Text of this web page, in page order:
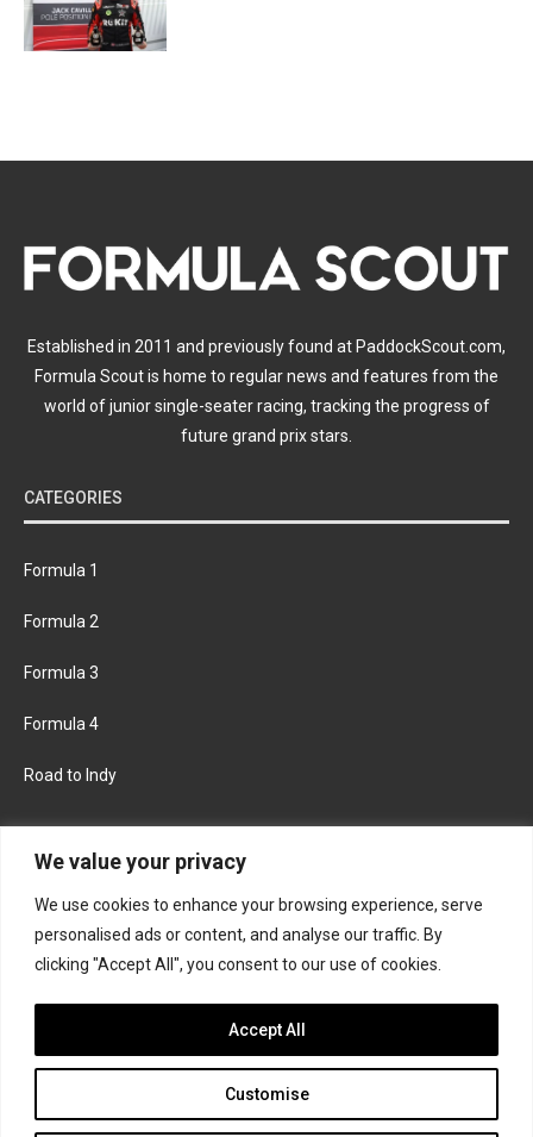
We value your privacy
We use cookies to enhance your browsing experience, serve
personalised ads or content, and analyse our traffic. By
clicking "Accept All", you consent to our use of cookies.
Customise
Accept All
Established in 2011 and previously found at PaddockScout.com,
Formula Scout is home to regular news and features from the
world of junior single-seater racing, tracking the progress of
future grand prix stars.
CATEGORIES
Formula 1
Formula 2
Formula 3
Formula 4
Road to Indy
FACEBOOK TWITTER
INSTAGRAM